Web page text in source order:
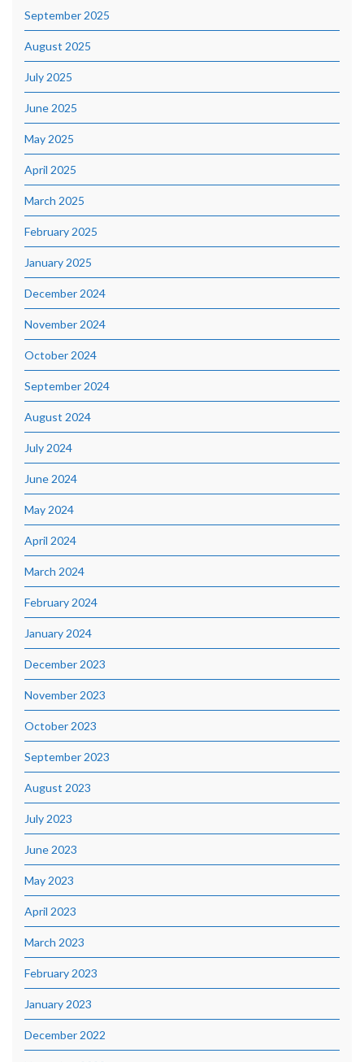
September 2025
August 2025
July 2025
June 2025
May 2025
April 2025
March 2025
February 2025
January 2025
December 2024
November 2024
October 2024
September 2024
August 2024
July 2024
June 2024
May 2024
April 2024
March 2024
February 2024
January 2024
December 2023
November 2023
October 2023
September 2023
August 2023
July 2023
June 2023
May 2023
April 2023
March 2023
February 2023
January 2023
December 2022